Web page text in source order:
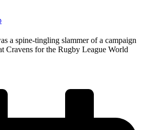
a spine-tingling slammer of a campaign
Cravens for the Rugby League World